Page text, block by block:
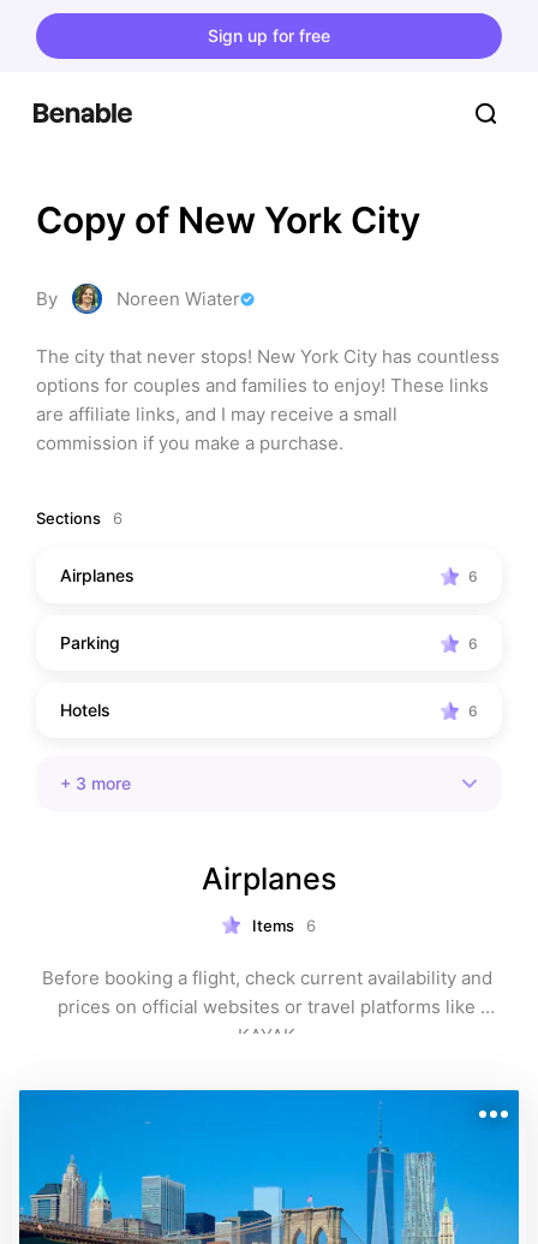
Sign up for free
Copy of New York City
By Noreen Wiater
The city that never stops! New York City has countless
options for couples and families to enjoy! These links
are affiliate links, and I may receive a small
commission if you make a purchase.
Sections 6
Airplanes 6
Parking 6
Hotels 6
+ 3 more
Airplanes
Items 6
Before booking a flight, check current availability and
prices on official websites or travel platforms like
KAYAK.